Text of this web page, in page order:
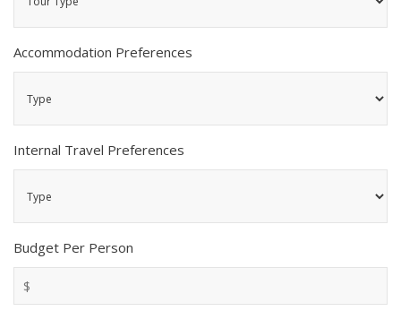
Accommodation Preferences
Internal Travel Preferences
Budget Per Person